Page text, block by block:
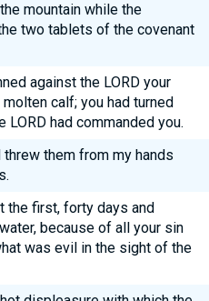
mountain while the
two tablets of the covenant
against the LORD your
calf; you had turned
had commanded you.
them from my hands
the first, forty days and
because of all your sin
was evil in the sight of the